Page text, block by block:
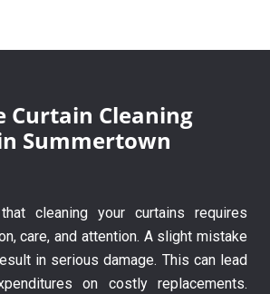
Curtain Cleaning
Summertown
cleaning your curtains requires
care, and attention. A slight mistake
in serious damage. This can lead
on costly replacements.